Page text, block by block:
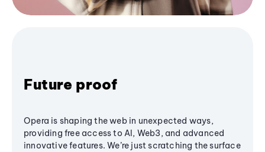
Future proof
Opera is shaping the web in unexpected ways,
providing free access to AI, Web3, and advanced
innovative features. We’re just scratching the surface